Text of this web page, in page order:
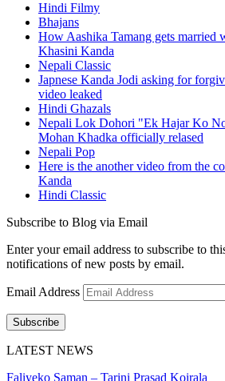
Hindi Filmy
Bhajans
How Aashika Tamang gets married
Khasini Kanda
Nepali Classic
Japnese Kanda Jodi asking for
video leaked
Hindi Ghazals
Nepali Lok Dohori "Ek Hajar Ko
Mohan Khadka officially relased
Nepali Pop
Here is the another video from the
Kanda
Hindi Classic
Subscribe to Blog via Email
Enter your email address to subscribe to
notifications of new posts by email.
Email Address
Subscribe
LATEST NEWS
Faliyeko Saman – Tarini Prasad Koirala